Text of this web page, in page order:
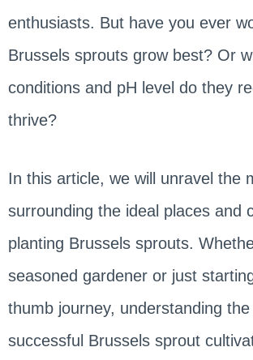
enthusiasts. But have you ever
Brussels sprouts grow best? Or
conditions and pH level do they
thrive?
In this article, we will unravel the
surrounding the ideal places and
planting Brussels sprouts.
seasoned gardener or just
thumb journey, understanding
successful Brussels sprout